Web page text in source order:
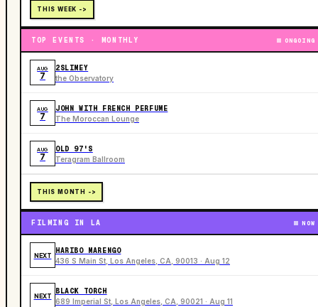
THIS WEEK ->
TOP EVENTS · MONTHLY ONGOING
AUG
7
2SLIMEY
the Observatory
AUG
7
JOHN WITH FRENCH PERFUME
The Moroccan Lounge
AUG
7
OLD 97'S
Teragram Ballroom
THIS MONTH ->
FILMING IN LA NOW
NEXT
HARIBO MARENGO
436 S Main St, Los Angeles, CA, 90013 · Aug 12
NEXT
BLACK TORCH
689 Imperial St, Los Angeles, CA, 90021 · Aug 11